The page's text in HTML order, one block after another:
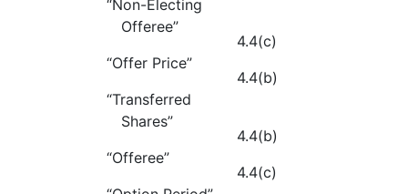
“Non-Electing
Offeree”
4.4(c)
“Offer Price”
4.4(b)
“Transferred
Shares”
4.4(b)
“Offeree”
4.4(c)